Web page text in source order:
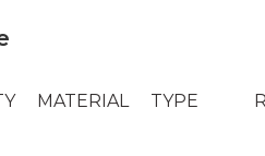
MATERIAL TYPE